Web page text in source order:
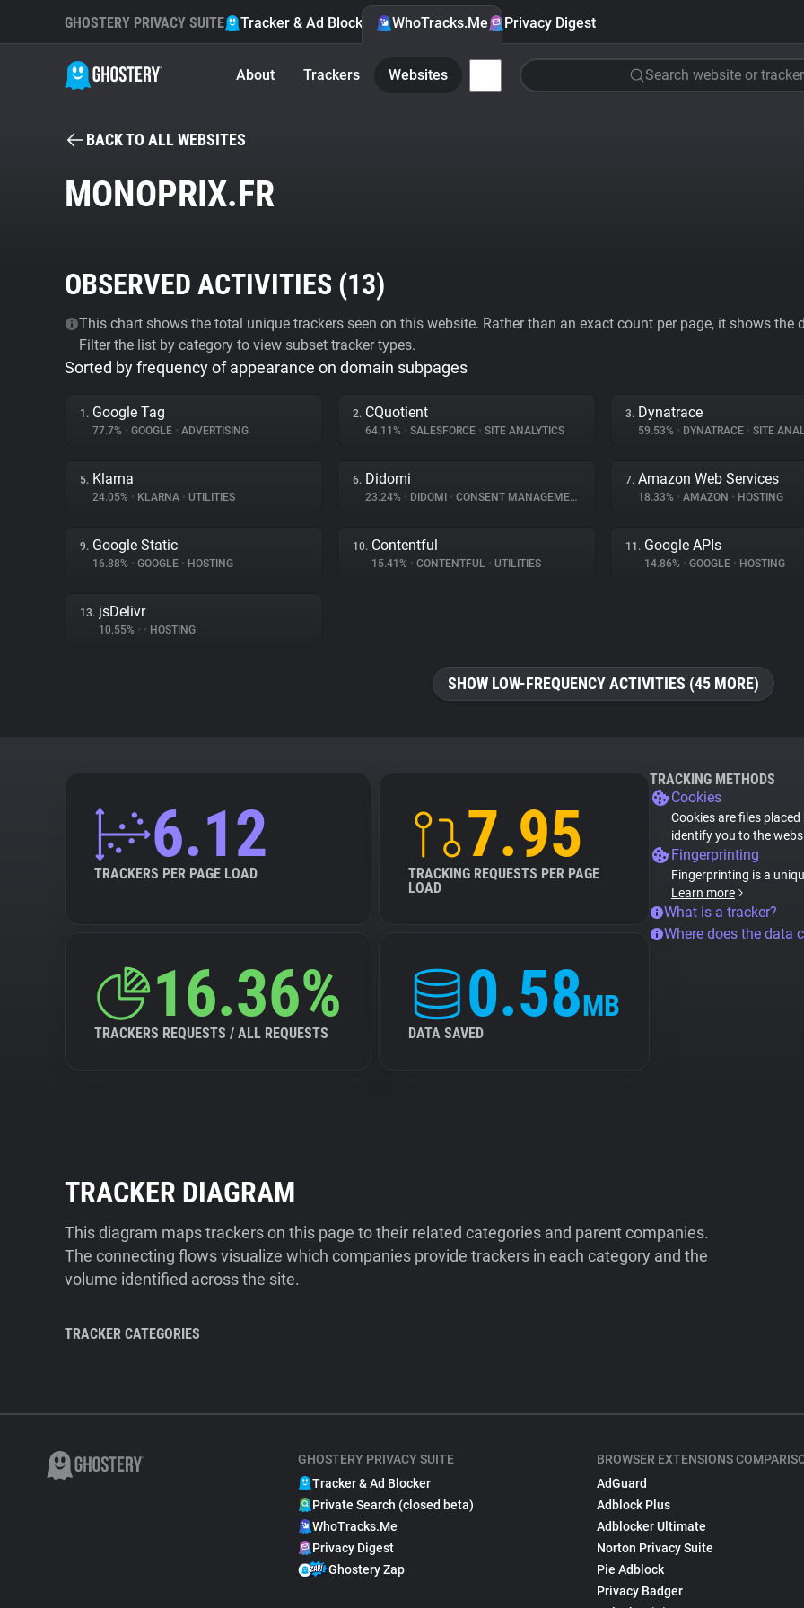
GHOSTERY PRIVACY SUITE Tracker & Ad Blocker WhoTracks.Me Privacy Digest
About Trackers Websites Search website or tracker
BACK TO ALL WEBSITES
MONOPRIX.FR
OBSERVED ACTIVITIES (13)
This chart shows the total unique trackers seen on this website. Rather than an exact count per page, it shows
Filter the list by category to view subset tracker types.
Sorted by frequency of appearance on domain subpages
1. Google Tag
77.7% • GOOGLE • ADVERTISING
2. CQuotient
64.11% • SALESFORCE • SITE ANALYTICS
3. Dynatrace
59.53% • DYNATRACE • SITE
5. Klarna
24.05% • KLARNA • UTILITIES
6. Didomi
23.24% • DIDOMI • CONSENT MANAGEMENT
7. Amazon Web Services
18.33% • AMAZON • HOSTING
9. Google Static
16.88% • GOOGLE • HOSTING
10. Contentful
15.41% • CONTENTFUL • UTILITIES
11. Google APIs
14.86% • GOOGLE • HOSTING
13. jsDelivr
10.55% • • HOSTING
SHOW LOW-FREQUENCY ACTIVITIES (45 MORE)
6.12
TRACKERS PER PAGE LOAD
7.95
TRACKING REQUESTS PER PAGE
LOAD
16.36%
TRACKERS REQUESTS / ALL REQUESTS
0.58MB
DATA SAVED
TRACKING METHODS
Cookies
Cookies are files
identify you to the
Fingerprinting
Fingerprinting is a
Learn more
What is a tracker?
Where does the data
TRACKER DIAGRAM
This diagram maps trackers on this page to their related categories and parent companies.
The connecting flows visualize which companies provide trackers in each category and the
volume identified across the site.
TRACKER CATEGORIES
GHOSTERY PRIVACY SUITE
Tracker & Ad Blocker
Private Search (closed beta)
WhoTracks.Me
Privacy Digest
Ghostery Zap
BROWSER EXTENSIONS
AdGuard
Adblock Plus
Adblocker Ultimate
Norton Privacy Suite
Pie Adblock
Privacy Badger